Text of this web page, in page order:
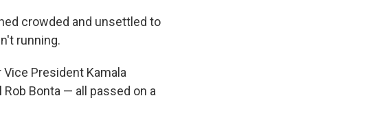
crowded and unsettled to
running.
President Kamala
Rob Bonta — all passed on a